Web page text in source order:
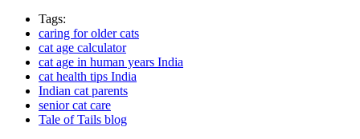
Tags:
caring for older cats
cat age calculator
cat age in human years India
cat health tips India
Indian cat parents
senior cat care
Tale of Tails blog